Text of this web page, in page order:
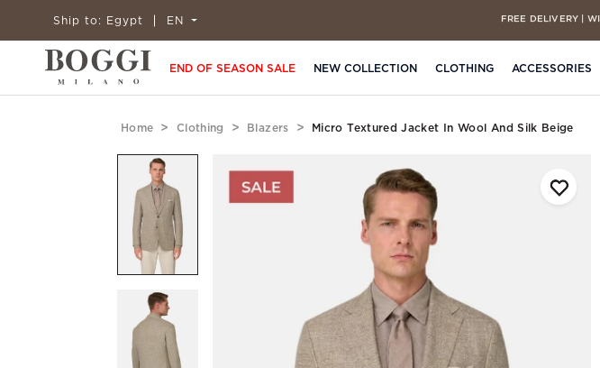
Ship to: Egypt EN
END OF SEASON SALE NEW COLLECTION CLOTHING ACCESSORIES
Home Clothing Blazers Micro Textured Jacket In Wool And Silk Beige